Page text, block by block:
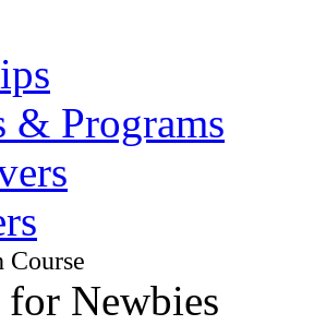
& Programs
Course
Newbies